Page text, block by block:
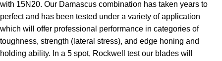
with 15N20. Our Damascus combination has taken years to
perfect and has been tested under a variety of application
which will offer professional performance in categories of
toughness, strength (lateral stress), and edge honing and
holding ability. In a 5 spot, Rockwell test our blades will